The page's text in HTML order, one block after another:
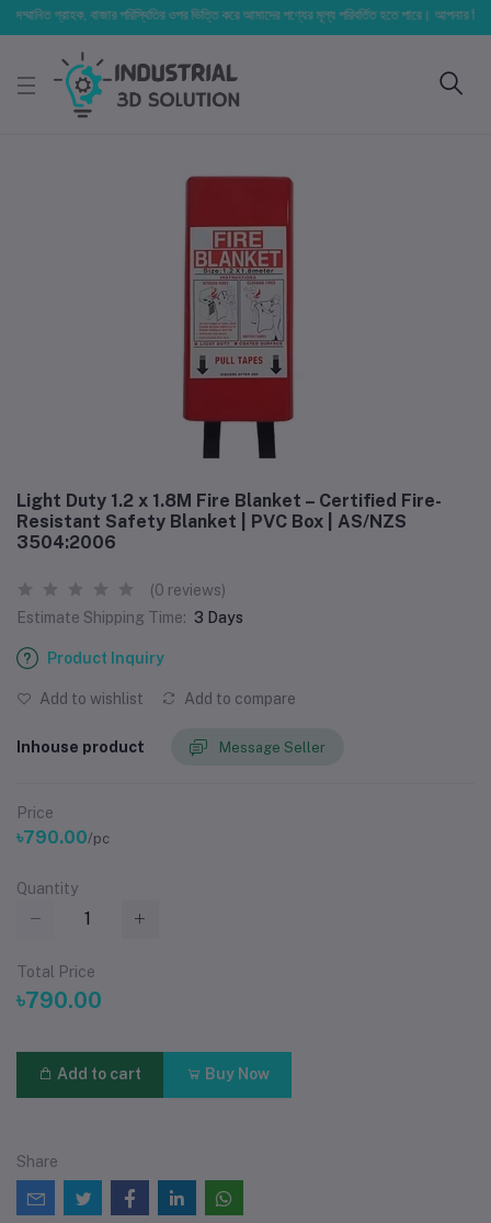
গ্রাহক, বাজার পরিস্থিতির ওপর ভিত্তি করে আমাদের পণ্যের মূল্য পরিবর্তিত হতে পারে। আপনার নির্বাচিত
Light Duty 1.2 x 1.8M Fire Blanket – Certified Fire-
Resistant Safety Blanket | PVC Box | AS/NZS
3504:2006
(0 reviews)
Estimate Shipping Time: 3 Days
Product Inquiry
Add to wishlist Add to compare
Inhouse product Message Seller
Price
৳790.00/pc
Quantity
Total Price
৳790.00
Add to cart Buy Now
Share